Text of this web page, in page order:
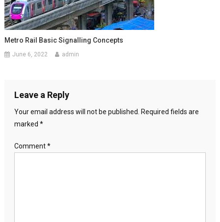
Metro Rail Basic Signalling Concepts
June 6, 2022 admin
Leave a Reply
Your email address will not be published. Required fields are
marked *
Comment*